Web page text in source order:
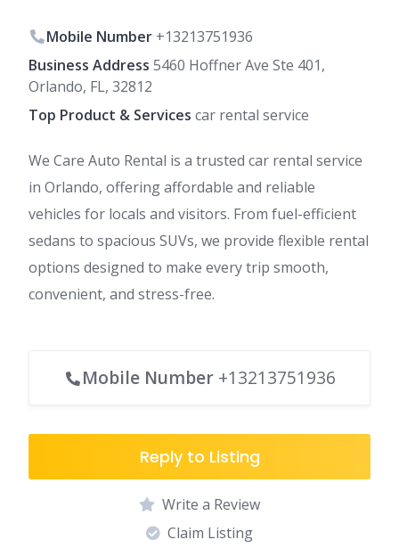
Mobile Number +13213751936
Business Address 5460 Hoffner Ave Ste 401,
Orlando, FL, 32812
Top Product & Services car rental service
We Care Auto Rental is a trusted car rental service
in Orlando, offering affordable and reliable
vehicles for locals and visitors. From fuel-efficient
sedans to spacious SUVs, we provide flexible rental
options designed to make every trip smooth,
convenient, and stress-free.
Mobile Number+13213751936
Reply to Listing
Write a Review
Claim Listing